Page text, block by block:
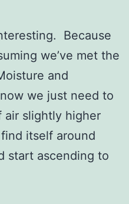
Because
we’ve met the
and
we just need to
air slightly higher
itself around
start ascending to